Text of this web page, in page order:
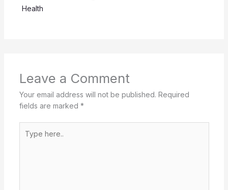
Health
Leave a Comment
Your email address will not be published. Required
fields are marked *
here..